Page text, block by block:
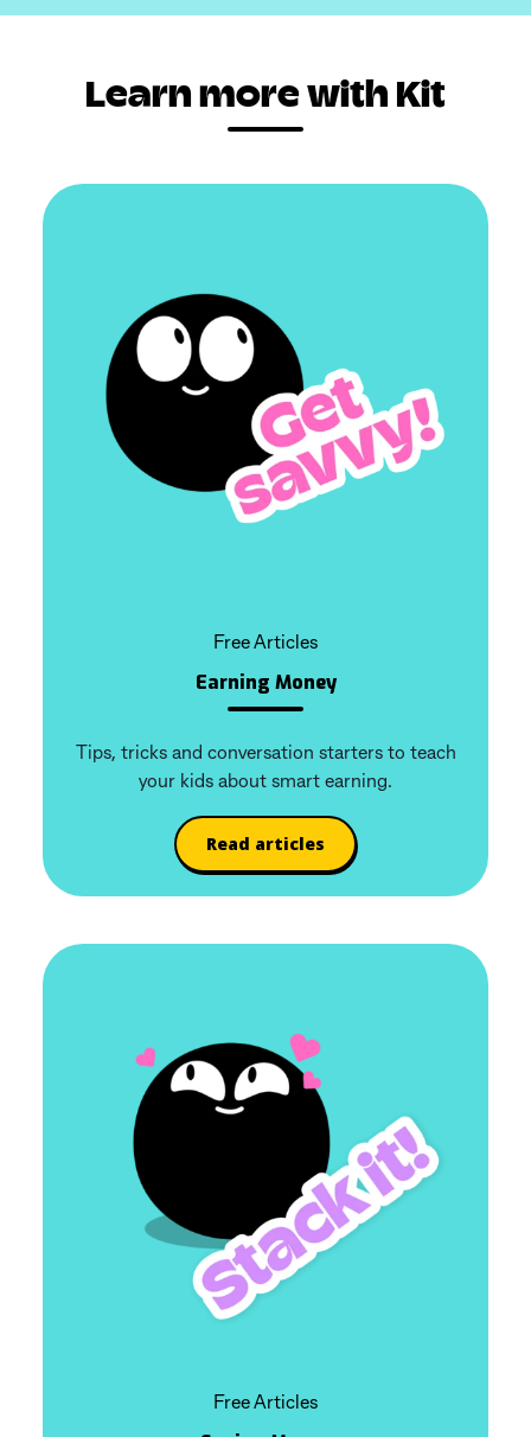
Learn more with Kit
Free Articles
Earning Money
Tips, tricks and conversation starters to teach
your kids about smart earning.
Read articles
Free Articles